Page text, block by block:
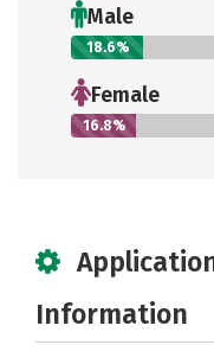
Male
18.6%
Female
16.8%
Information